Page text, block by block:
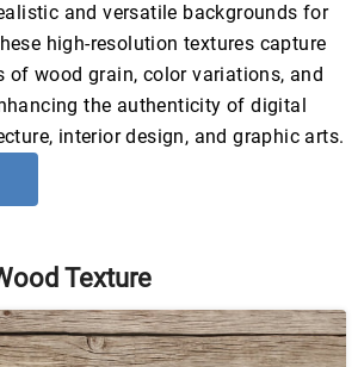
and versatile backgrounds for
high-resolution textures capture
of wood grain, color variations, and
the authenticity of digital
interior design, and graphic arts.
Texture